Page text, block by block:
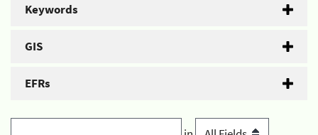
Keywords
GIS
EFRs